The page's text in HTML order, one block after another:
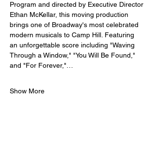
Program and directed by Executive Director
Ethan McKellar, this moving production
brings one of Broadway's most celebrated
modern musicals to Camp Hill. Featuring
an unforgettable score including "Waving
Through a Window," "You Will Be Found,"
and "For Forever,"…
Show More